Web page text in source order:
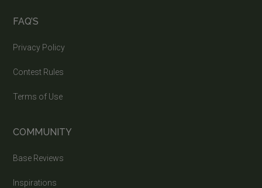
FAQ’S
Privacy Policy
Contest Rules
Terms of Use
COMMUNITY
Base Reviews
Inspirations